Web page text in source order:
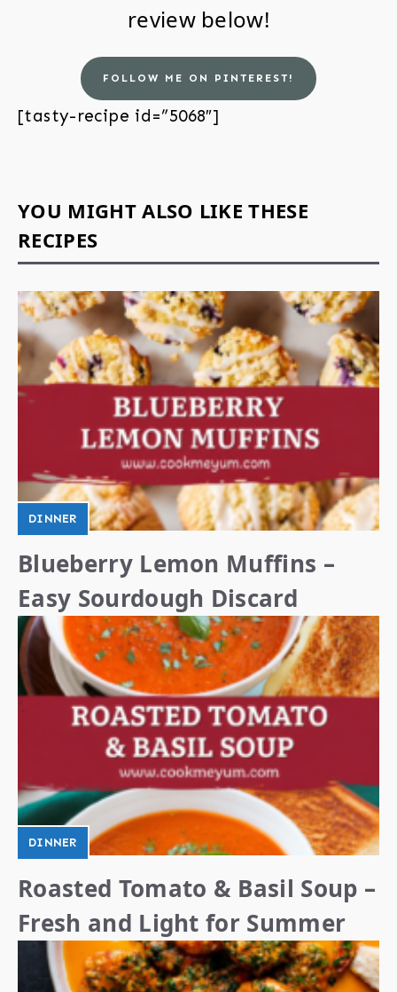
review below!
FOLLOW ME ON PINTEREST!
[tasty-recipe id=”5068″]
YOU MIGHT ALSO LIKE THESE
RECIPES
DINNER
Blueberry Lemon Muffins –
Easy Sourdough Discard
DINNER
Roasted Tomato & Basil Soup –
Fresh and Light for Summer